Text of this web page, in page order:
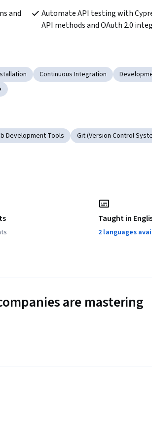
and
Automate API testing with
API methods and OAuth 2.0
Continuous Integration
Development Tools
Git (Version Control
Taught in
2 languages
are mastering